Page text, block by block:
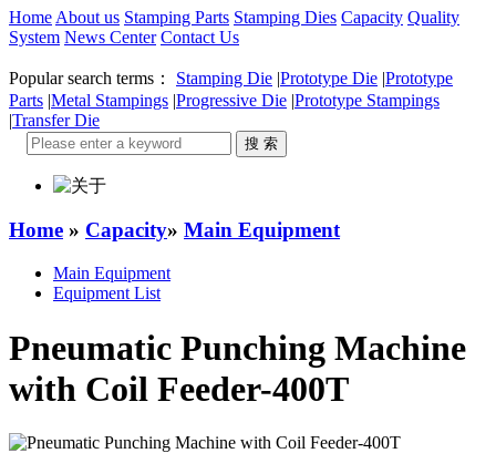
Home About us Stamping Parts Stamping Dies Capacity Quality
System News Center Contact Us
Popular search terms： Stamping Die |Prototype Die |Prototype
Parts |Metal Stampings |Progressive Die |Prototype Stampings
|Transfer Die
Home » Capacity» Main Equipment
Main Equipment
Equipment List
Pneumatic Punching Machine
with Coil Feeder-400T